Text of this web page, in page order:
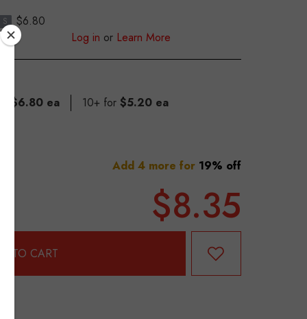
S
$6.80
Log in or Learn More
$6.80 ea 10+ for $5.20 ea
Add 4 more for 19% off
$8.35